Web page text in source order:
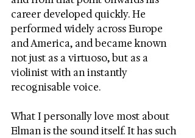
career developed quickly. He
performed widely across Europe
and America, and became known
not just as a virtuoso, but as a
violinist with an instantly
recognisable voice.
What I personally love most about
Elman is the sound itself. It has such